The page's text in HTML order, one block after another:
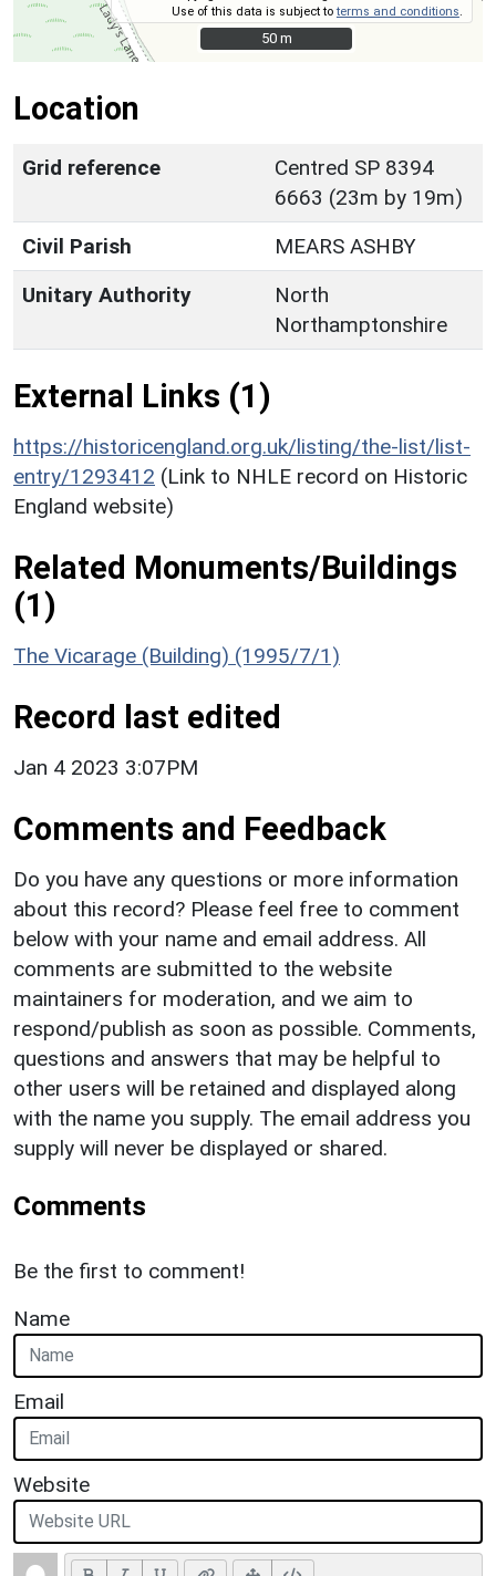
Use of this data is subject toterms and conditions
50 m
50 m
Location
Grid reference
Centred SP 8394
6663 (23m by 19m)
Civil Parish
MEARS ASHBY
Unitary Authority
North
Northamptonshire
External Links (1)
https://historicengland.org.uk/listing/the-list/list-
entry/1293412 (Link to NHLE record on Historic
England website)
Related Monuments/Buildings
(1)
The Vicarage (Building) (1995/7/1)
Record last edited
Jan 4 2023 3:07PM
Comments and Feedback
Do you have any questions or more information
about this record? Please feel free to comment
below with your name and email address. All
comments are submitted to the website
maintainers for moderation, and we aim to
respond/publish as soon as possible. Comments,
questions and answers that may be helpful to
other users will be retained and displayed along
with the name you supply. The email address you
supply will never be displayed or shared.
Comments
Be the first to comment!
Name
Email
Website